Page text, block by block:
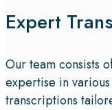
Expert
Our team consists
expertise in
transcriptions